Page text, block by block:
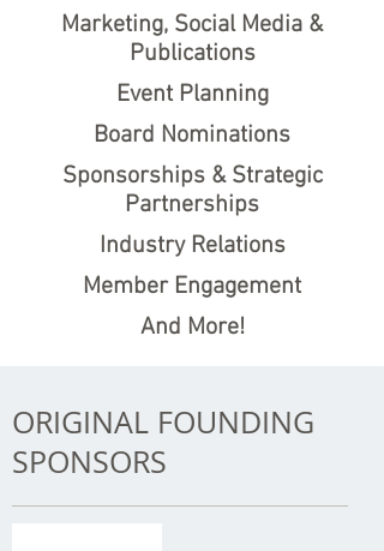
Marketing, Social Media &
Publications
Event Planning
Board Nominations
Sponsorships & Strategic
Partnerships
Industry Relations
Member Engagement
And More!
ORIGINAL FOUNDING
SPONSORS